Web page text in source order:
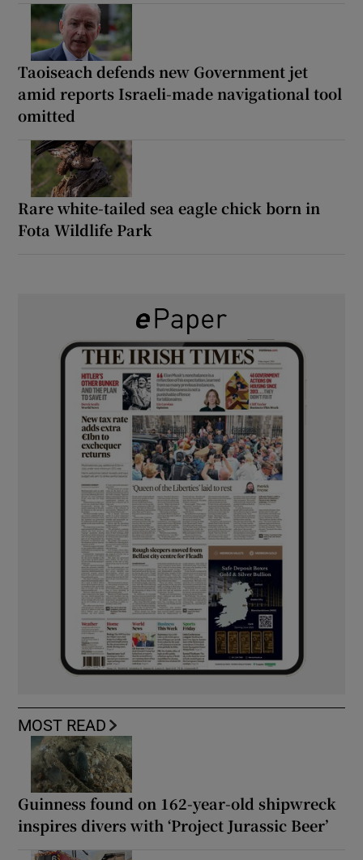
Taoiseach defends new Government jet
amid reports Israeli-made navigational tool
omitted
Rare white-tailed sea eagle chick born in
Fota Wildlife Park
MOST READ
Guinness found on 162-year-old shipwreck
inspires divers with ‘Project Jurassic Beer’